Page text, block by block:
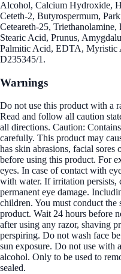
Alcohol, Calcium Hydroxide,
Ceteth-2, Butyrospermum,
Ceteareth-25,
Stearic Acid, Prunus,
Palmitic Acid, EDTA,
D235345/1.
Warnings
Do not use this product with a
Read and follow all caution
all directions. Caution:
carefully. This product may
has skin abrasions, facial sores
before using this product. For
eyes. In case of contact with
with water. If irritation persists,
permanent eye damage.
children. You must conduct
product. Wait 24 hours before
after using any razor, shaving
perspiring. Do not wash face
sun exposure. Do not use with
alcohol. Only to be used to
sealed.